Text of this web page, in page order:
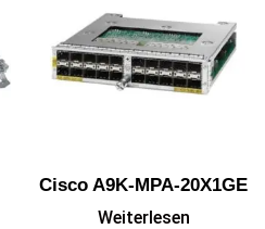
Cisco A9K-MPA-20X1GE
Weiterlesen